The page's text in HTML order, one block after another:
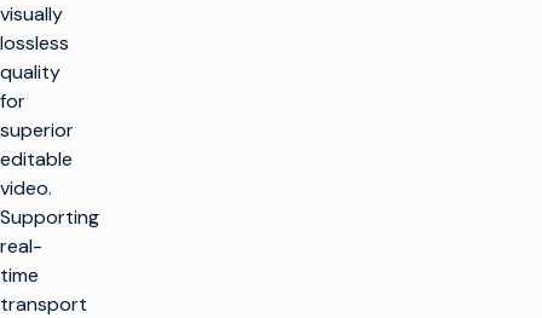
visually
lossless
quality
for
superior
editable
video.
Supporting
real-
time
transport